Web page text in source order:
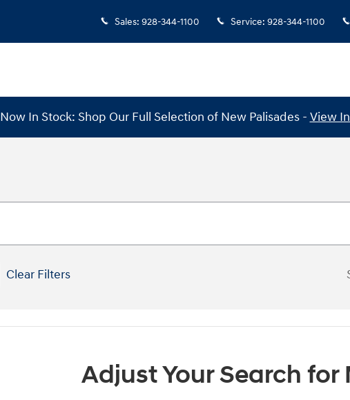
Sales: 928-344-1100 Service: 928-344-1100
Now In Stock: Shop Our Full Selection of New Palisades - View
Clear Filters
Adjust Your Search for